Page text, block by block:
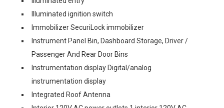
Illuminated ignition switch
Immobilizer SecuriLock immobilizer
Instrument Panel Bin, Dashboard Storage, Driver /
Passenger And Rear Door Bins
Instrumentation display Digital/analog
instrumentation display
Integrated Roof Antenna